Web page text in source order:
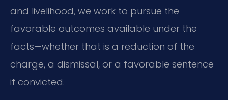
and livelihood, we work to pursue the
favorable outcomes available under the
facts—whether that is a reduction of the
charge, a dismissal, or a favorable sentence
if convicted.